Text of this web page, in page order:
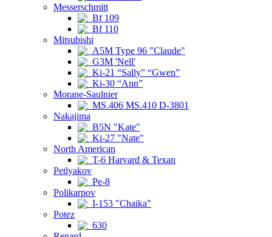
Messerschmitt
Bf 109
Bf 110
Mitsubishi
A5M Type 96 "Claude"
G3M 'Nell'
Ki-21 “Sally” “Gwen”
Ki-30 “Ann”
Morane-Saulnier
MS.406 MS.410 D-3801
Nakajima
B5N "Kate"
Ki-27 "Nate"
North American
T-6 Harvard & Texan
Petlyakov
Pe-8
Polikarpov
I-153 "Chaika"
Potez
630